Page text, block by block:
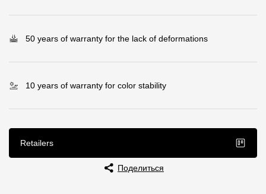
Documentation
Documentation
Installation instructions
Promotional materials
50 years of warranty for the lack of deformations
10 years of warranty for color stability
Retailers
Поделиться